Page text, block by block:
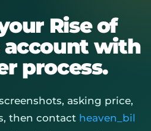
Rise of
account with
process.
asking price,
then contact heaven_bil